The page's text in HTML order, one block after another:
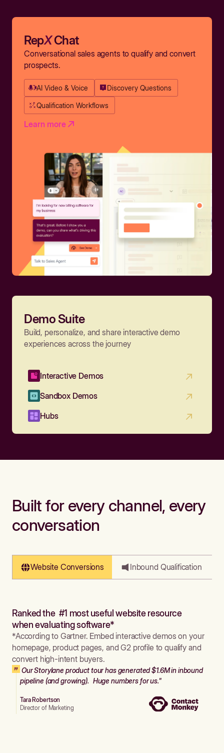
RepXChat
Conversational sales agents to qualify and convert
prospects.
AI Video & Voice Discovery Questions
Qualification Workflows
Learn more
Demo Suite
Build, personalize, and share interactive demo
experiences across the journey
Interactive Demos
Sandbox Demos
Hubs
Built for every channel, every
conversation
Website Conversions Inbound Qualification
Ranked the #1 most useful website resource
when evaluating software*
*According to Gartner. Embed interactive demos on your
homepage, product pages, and G2 profile to qualify and
convert high-intent buyers.
Our Storylane product tour has generated $1.6M in inbound
pipeline (and growing). Huge numbers for us."
Tara Robertson
Director of Marketing